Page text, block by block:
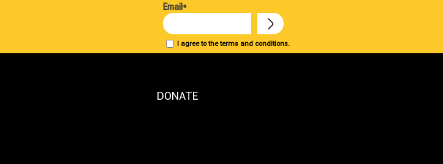
I agree to the terms and conditions.
Email*
DONATE